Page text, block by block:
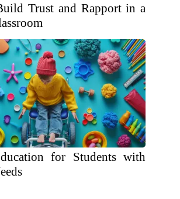
Trust and Rapport in a
for Students with